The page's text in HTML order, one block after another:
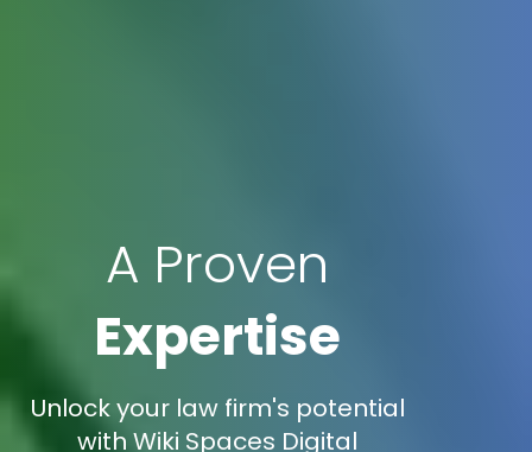
A Proven
Expertise
Unlock your law firm's potential
with Wiki Spaces Digital